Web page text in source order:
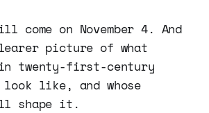
come on November 4. And
picture of what
twenty-first-century
like, and whose
shape it.